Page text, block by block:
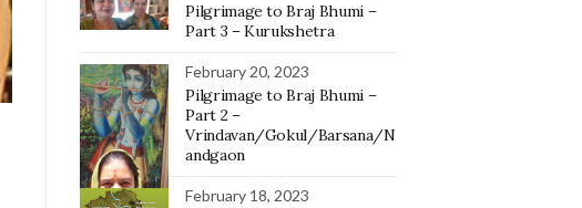
Pilgrimage to Braj Bhumi –
Part 3 – Kurukshetra
February 20, 2023
Pilgrimage to Braj Bhumi –
Part 2 –
Vrindavan/Gokul/Barsana/N
andgaon
February 18, 2023